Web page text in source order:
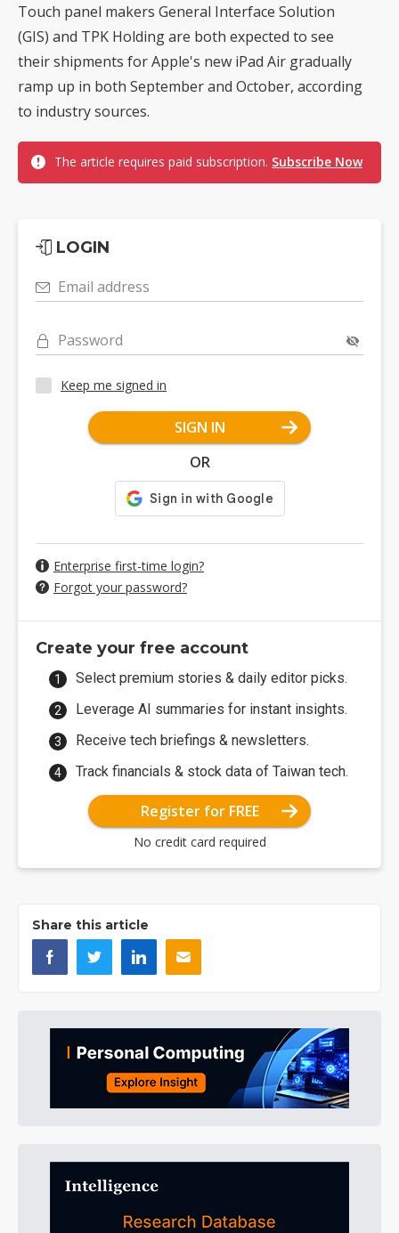
Touch panel makers General Interface Solution
(GIS) and TPK Holding are both expected to see
their shipments for Apple's new iPad Air gradually
ramp up in both September and October, according
to industry sources.
The article requires paid subscription. Subscribe Now
LOGIN
Email address
Password
Keep me signed in
SIGN IN
OR
Enterprise first-time login?
Forgot your password?
Create your free account
Select premium stories & daily editor picks.
Leverage AI summaries for instant insights.
Receive tech briefings & newsletters.
Track financials & stock data of Taiwan tech.
Register for FREE
No credit card required
Share this article